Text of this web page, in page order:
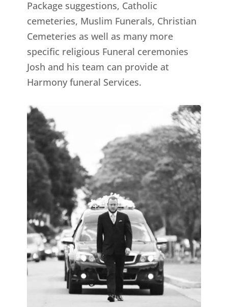
Package suggestions, Catholic
cemeteries, Muslim Funerals, Christian
Cemeteries as well as many more
specific religious Funeral ceremonies
Josh and his team can provide at
Harmony funeral Services.